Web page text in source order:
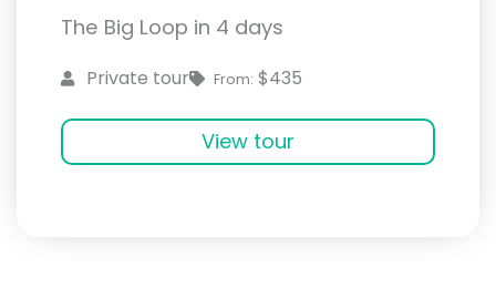
The Big Loop in 4 days
Private tour From: $435
View tour